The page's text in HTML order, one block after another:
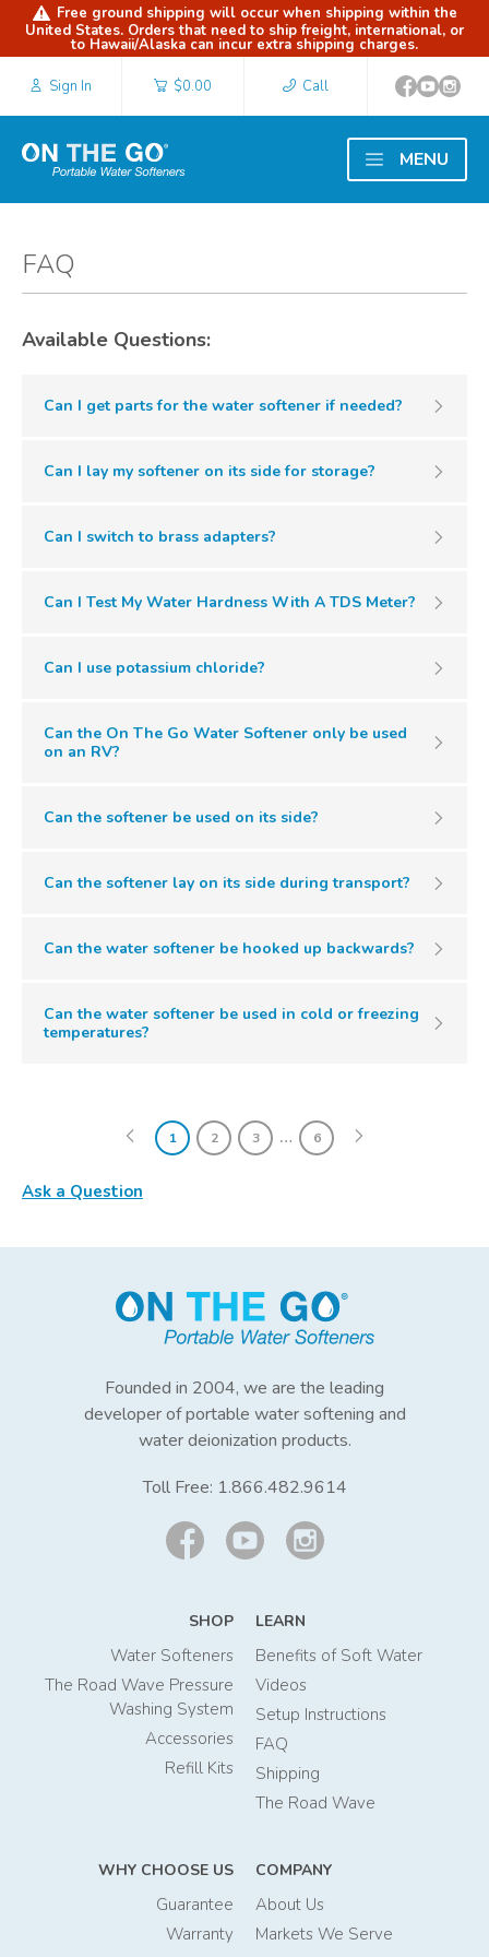
Free ground shipping will occur when shipping within the
United States. Orders that need to ship freight, international, or
to Hawaii/Alaska can incur extra shipping charges.
Sign In $0.00 Call
MENU
FAQ
Available Questions:
Can I get parts for the water softener if needed?
Can I lay my softener on its side for storage?
Can I switch to brass adapters?
Can I Test My Water Hardness With A TDS Meter?
Can I use potassium chloride?
Can the On The Go Water Softener only be used
on an RV?
Can the softener be used on its side?
Can the softener lay on its side during transport?
Can the water softener be hooked up backwards?
Can the water softener be used in cold or freezing
temperatures?
1 2 3 … 6
Ask a Question
Founded in 2004, we are the leading
developer of portable water softening and
water deionization products.
Toll Free: 1.866.482.9614
SHOP
Water Softeners
The Road Wave Pressure
Washing System
Accessories
Refill Kits
LEARN
Benefits of Soft Water
Videos
Setup Instructions
FAQ
Shipping
The Road Wave
WHY CHOOSE US
Guarantee
Warranty
COMPANY
About Us
Markets We Serve